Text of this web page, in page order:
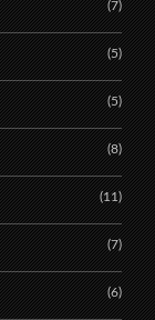
(7)
(5)
(5)
(8)
(11)
(7)
(6)